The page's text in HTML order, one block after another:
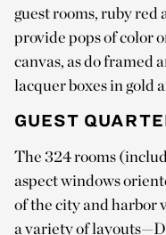
guest rooms, ruby red
provide pops of color
canvas, as do framed
lacquer boxes in gold
GUEST
The 324 rooms
aspect windows
of the city and harbor
a variety of